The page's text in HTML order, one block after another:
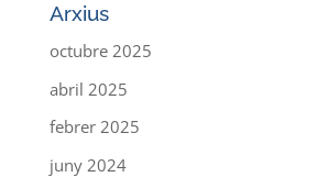
Arxius
octubre 2025
abril 2025
febrer 2025
juny 2024